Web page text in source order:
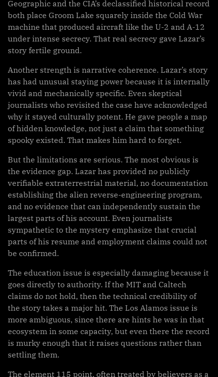
Geographic and the CIA’s declassified historical record
both place Groom Lake squarely inside the Cold War
machine that produced aircraft like the U-2 and A-12
under intense secrecy. That real secrecy gave Lazar’s
story fertile ground.
Another strength is narrative coherence. Lazar’s story
has had unusual staying power because it is internally
vivid and mechanically specific. Even skeptical
journalists who revisited the case have acknowledged
why it stayed culturally potent. He gave people a map
of hidden knowledge, not just a claim that something
spooky existed. That makes him hard to forget.
But the limitations are serious. The most obvious is
the evidence gap. Lazar has provided no publicly
verifiable extraterrestrial material, no documentation
establishing the alien reverse-engineering program,
and no evidence that can independently sustain the
largest parts of his account. Even journalists
sympathetic to the mystery emphasize that crucial
parts of his resume and employment claims could not
be confirmed.
The education issue is especially damaging because it
goes directly to authority. If the MIT and Caltech
claims do not hold, then the technical credibility of
the story takes a major hit. The Los Alamos issue is
more ambiguous, since there are hints he was in that
ecosystem in some capacity, but even there the record
is murky enough that it raises questions rather than
settling them.
The element 115 point, often treated by believers as a